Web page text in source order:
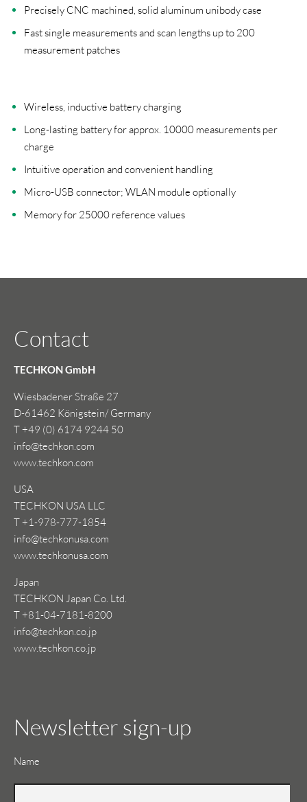
Precisely CNC machined, solid aluminum unibody case
Fast single measurements and scan lengths up to 200
measurement patches
Wireless, inductive battery charging
Long-lasting battery for approx. 10000 measurements per
charge
Intuitive operation and convenient handling
Micro-USB connector; WLAN module optionally
Memory for 25000 reference values
Contact
TECHKON GmbH
Wiesbadener Straße 27
D-61462 Königstein/ Germany
T +49 (0) 6174 9244 50
info@techkon.com
www.techkon.com
USA
TECHKON USA LLC
T +1-978-777-1854
info@techkonusa.com
www.techkonusa.com
Japan
TECHKON Japan Co. Ltd.
T +81-04-7181-8200
info@techkon.co.jp
www.techkon.co.jp
Newsletter sign-up
Mandatory
Name